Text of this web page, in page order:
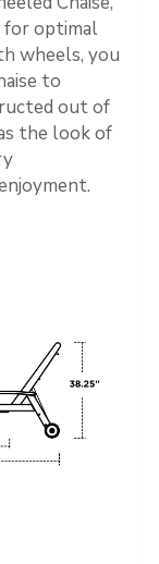
for optimal
wheels, you
to
out of
the look of